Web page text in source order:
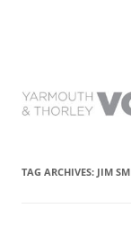
TAG ARCHIVES: JIM